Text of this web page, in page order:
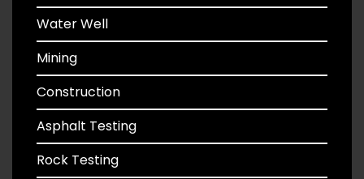
Water Well
Mining
Construction
Asphalt Testing
Rock Testing